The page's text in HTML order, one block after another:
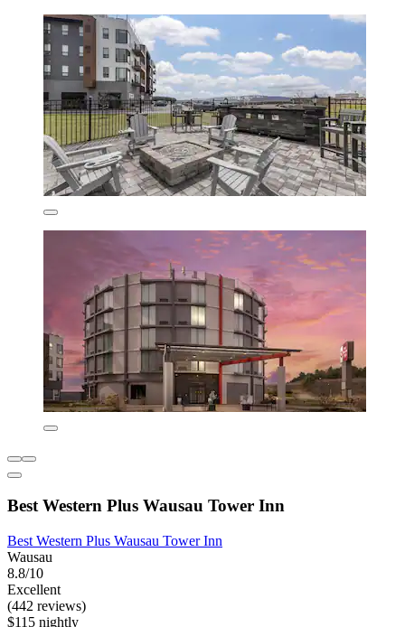
Best Western Plus Wausau Tower Inn
Best Western Plus Wausau Tower Inn
Wausau
8.8/10
Excellent
(442 reviews)
$115 nightly